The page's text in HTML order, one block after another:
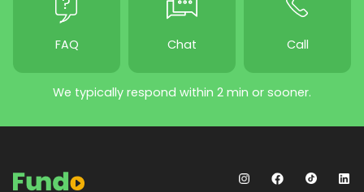
FAQ Chat Call
We typically respond within 2 min or sooner.